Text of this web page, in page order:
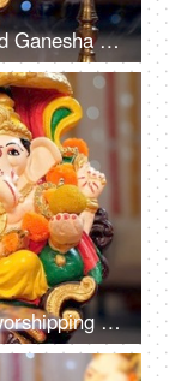
Indian woman offering sweets to Lord Ganesha - offering prayers, seeking blessings, starting new business, auspicious event
Overhead shot of an Indian female worshipping Lord Ganesha with Puja thali on Ganesh Chaturthi